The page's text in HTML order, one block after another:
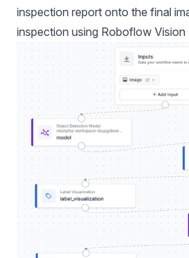
inspection report onto the final
inspection using Roboflow Vision